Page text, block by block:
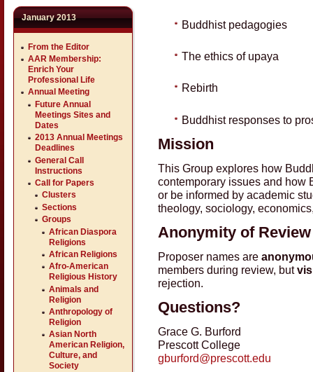
January 2013
From the Editor
AAR Membership:
Enrich Your
Professional Life
Annual Meeting
Future Annual
Meetings Sites and
Dates
2013 Annual Meetings
Deadlines
General Call
Instructions
Call for Papers
Clusters
Sections
Groups
African Diaspora
Religions
African Religions
Afro-American
Religious History
Animals and
Religion
Anthropology of
Religion
Asian North
American Religion,
Culture, and
Society
Buddhist pedagogies
The ethics of upaya
Rebirth
Buddhist responses to
Mission
This Group explores how
contemporary issues and how
or be informed by academic
theology, sociology,
Anonymity of
Proposer names are
members during review, but
rejection.
Questions?
Grace G. Burford
Prescott College
gburford@prescott.edu